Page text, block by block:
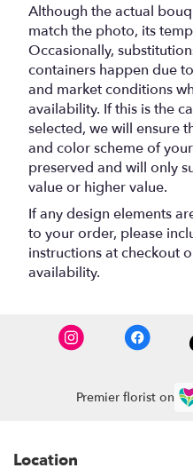
Although the actual
match the photo, its
Occasionally,
containers happen due
and market conditions
availability. If this is the
selected, we will ensure
and color scheme of
preserved and will only
value or higher value.
If any design elements
to your order, please
instructions at checkout
availability.
Premier florist on
Location